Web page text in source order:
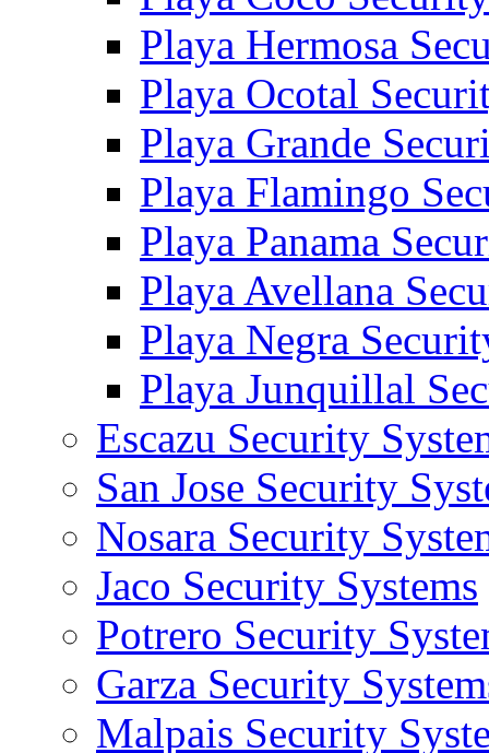
Playa Hermosa
Playa Ocotal
Playa Grande
Playa Flamingo
Playa Panama
Playa Avellana
Playa Negra
Playa Junquillal
Escazu Security
San Jose Security
Nosara Security
Jaco Security Systems
Potrero Security
Garza Security
Malpais Security